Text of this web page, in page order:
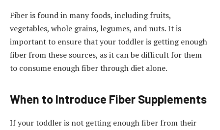
Fiber is found in many foods, including fruits,
vegetables, whole grains, legumes, and nuts. It is
important to ensure that your toddler is getting enough
fiber from these sources, as it can be difficult for them
to consume enough fiber through diet alone.
When to Introduce Fiber Supplements
If your toddler is not getting enough fiber from their